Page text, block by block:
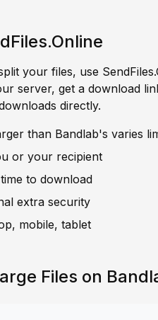
your files, use
server, get a download
directly.
than Bandlab's varies
or your recipient
to download
extra security
mobile, tablet
Files on